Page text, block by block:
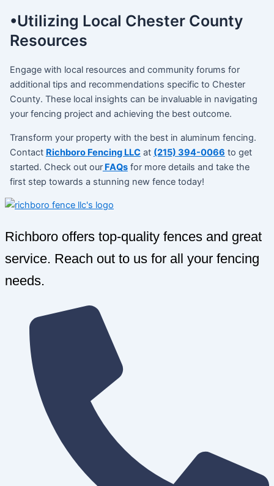
•Utilizing Local Chester County
Resources
Engage with local resources and community forums for
additional tips and recommendations specific to Chester
County. These local insights can be invaluable in navigating
your fencing project and achieving the best outcome.
Transform your property with the best in aluminum fencing.
Contact Richboro Fencing LLCat (215) 394-0066 to get
started. Check out ourFAQsfor more details and take the
first step towards a stunning new fence today!
Richboro offers top-quality fences and great
service. Reach out to us for all your fencing
needs.